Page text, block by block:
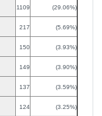
1109 (29.06%)
217 (5.69%)
150 (3.93%)
149 (3.90%)
137 (3.59%)
124 (3.25%)